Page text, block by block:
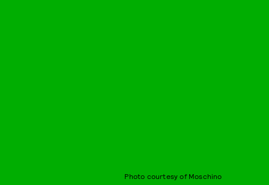
Photo courtesy of Moschino